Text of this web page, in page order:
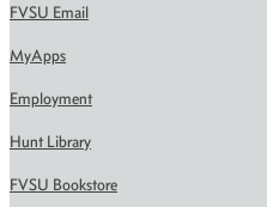
FVSU Email
MyApps
Employment
Hunt Library
FVSU Bookstore